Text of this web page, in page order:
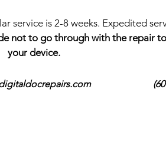
service is 2-8 weeks. Expedited
not to go through with the repair
your device.